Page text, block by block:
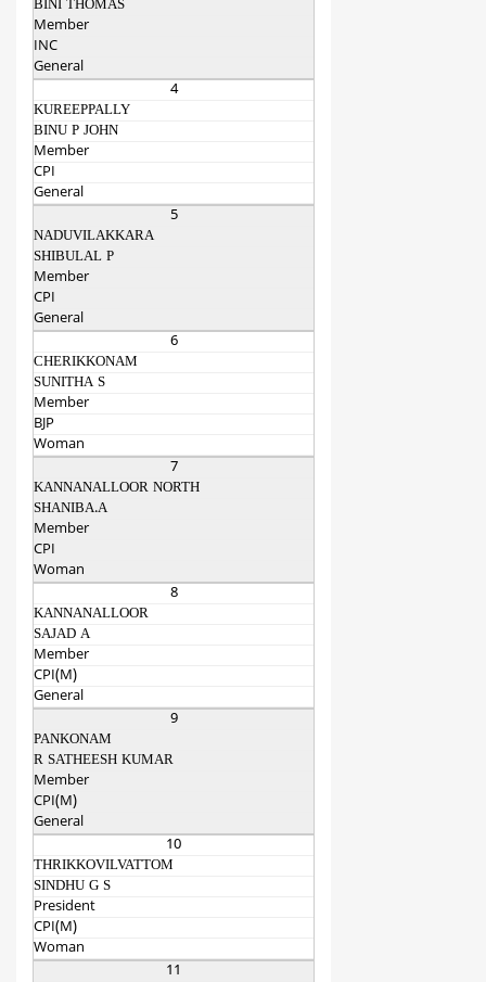
BINI THOMAS
Member
INC
General
4
KUREEPPALLY
BINU P JOHN
Member
CPI
General
5
NADUVILAKKARA
SHIBULAL P
Member
CPI
General
6
CHERIKKONAM
SUNITHA S
Member
BJP
Woman
7
KANNANALLOOR NORTH
SHANIBA.A
Member
CPI
Woman
8
KANNANALLOOR
SAJAD A
Member
CPI(M)
General
9
PANKONAM
R SATHEESH KUMAR
Member
CPI(M)
General
10
THRIKKOVILVATTOM
SINDHU G S
President
CPI(M)
Woman
11